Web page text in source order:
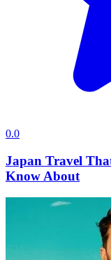
0.0
Japan Travel
Know About